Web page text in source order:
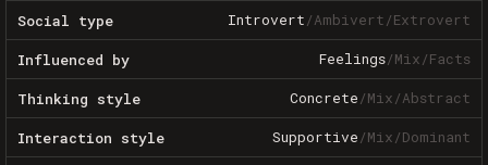
Social type Introvert/Ambivert/Extrovert
Influenced by Feelings/Mix/Facts
Thinking style Concrete/Mix/Abstract
Interaction style Supportive/Mix/Dominant